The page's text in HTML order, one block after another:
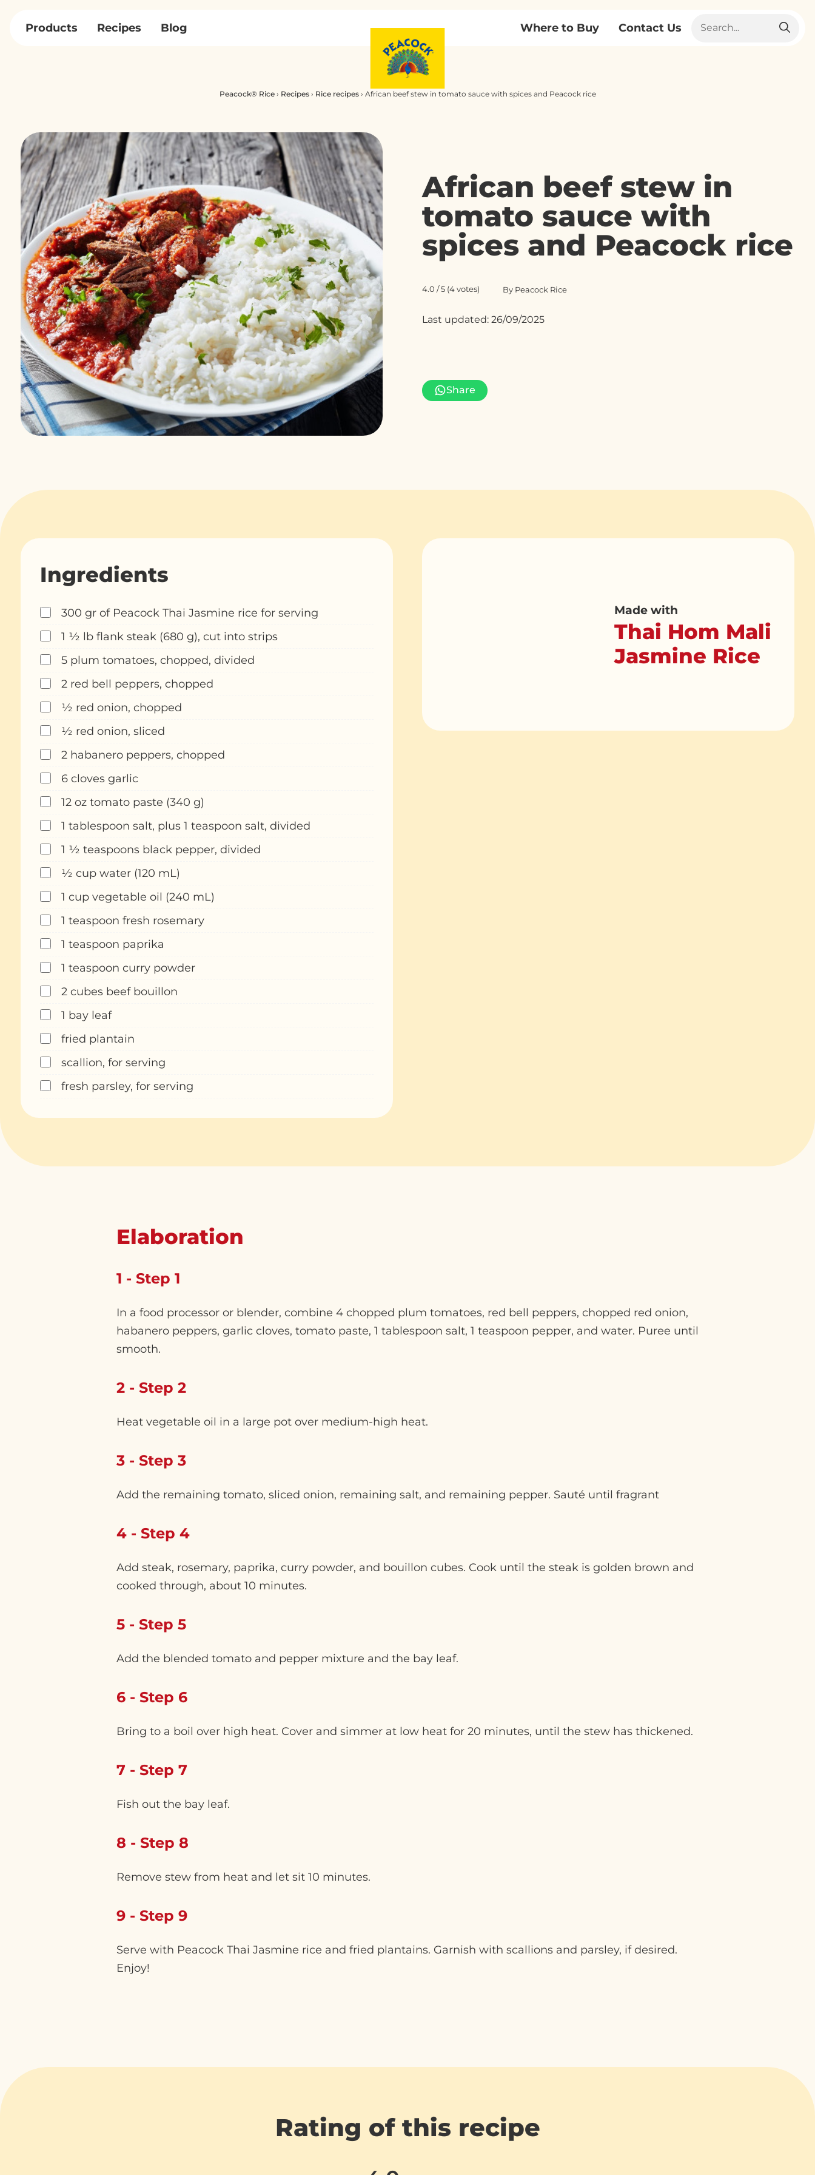
Products Recipes Blog Where to Buy Contact Us
Peacock® Rice› Recipes› Rice recipes› African beef stew in tomato sauce with spices and Peacock rice
African beef stew in
tomato sauce with
spices and Peacock rice
4.0 / 5 (4 votes) By Peacock Rice
Last updated: 26/09/2025
Share
Ingredients
300 gr of Peacock Thai Jasmine rice for serving
1 ½ lb flank steak (680 g), cut into strips
5 plum tomatoes, chopped, divided
2 red bell peppers, chopped
½ red onion, chopped
½ red onion, sliced
2 habanero peppers, chopped
6 cloves garlic
12 oz tomato paste (340 g)
1 tablespoon salt, plus 1 teaspoon salt, divided
1 ½ teaspoons black pepper, divided
½ cup water (120 mL)
1 cup vegetable oil (240 mL)
1 teaspoon fresh rosemary
1 teaspoon paprika
1 teaspoon curry powder
2 cubes beef bouillon
1 bay leaf
fried plantain
scallion, for serving
fresh parsley, for serving
Made with
Thai Hom Mali
Jasmine Rice
Elaboration
1 - Step 1
In a food processor or blender, combine 4 chopped plum tomatoes, red bell peppers, chopped red onion,
habanero peppers, garlic cloves, tomato paste, 1 tablespoon salt, 1 teaspoon pepper, and water. Puree until
smooth.
2 - Step 2
Heat vegetable oil in a large pot over medium-high heat.
3 - Step 3
Add the remaining tomato, sliced onion, remaining salt, and remaining pepper. Sauté until fragrant
4 - Step 4
Add steak, rosemary, paprika, curry powder, and bouillon cubes. Cook until the steak is golden brown and
cooked through, about 10 minutes.
5 - Step 5
Add the blended tomato and pepper mixture and the bay leaf.
6 - Step 6
Bring to a boil over high heat. Cover and simmer at low heat for 20 minutes, until the stew has thickened.
7 - Step 7
Fish out the bay leaf.
8 - Step 8
Remove stew from heat and let sit 10 minutes.
9 - Step 9
Serve with Peacock Thai Jasmine rice and fried plantains. Garnish with scallions and parsley, if desired.
Enjoy!
Rating of this recipe